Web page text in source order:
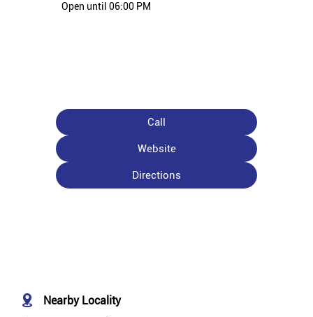
Open until 06:00 PM
Call
Website
Directions
Nearby Locality